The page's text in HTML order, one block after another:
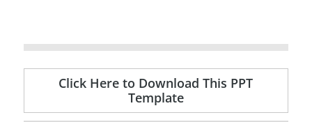
Click Here to Download This PPT
Template